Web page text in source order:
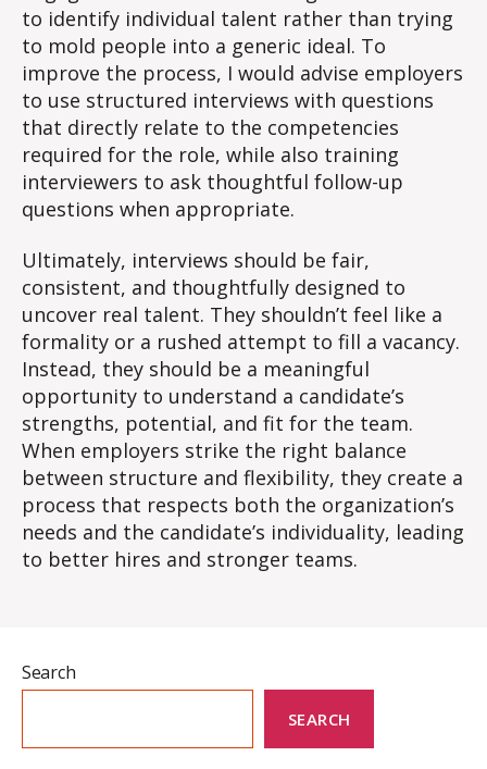
to identify individual talent rather than trying
to mold people into a generic ideal. To
improve the process, I would advise employers
to use structured interviews with questions
that directly relate to the competencies
required for the role, while also training
interviewers to ask thoughtful follow-up
questions when appropriate.
Ultimately, interviews should be fair,
consistent, and thoughtfully designed to
uncover real talent. They shouldn’t feel like a
formality or a rushed attempt to fill a vacancy.
Instead, they should be a meaningful
opportunity to understand a candidate’s
strengths, potential, and fit for the team.
When employers strike the right balance
between structure and flexibility, they create a
process that respects both the organization’s
needs and the candidate’s individuality, leading
to better hires and stronger teams.
Search
SEARCH